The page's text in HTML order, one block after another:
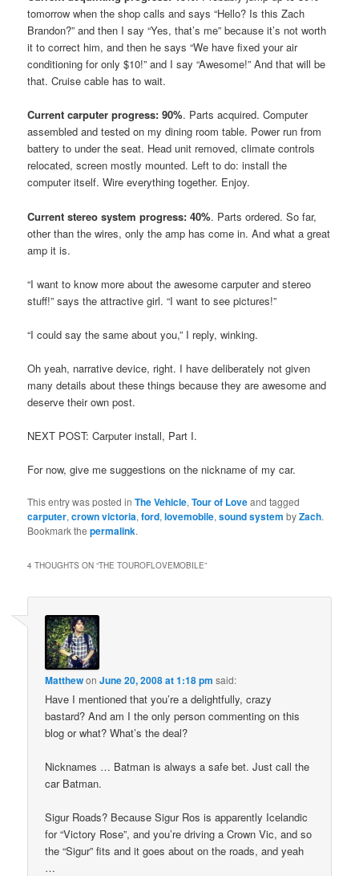
tomorrow when the shop calls and says “Hello? Is this Zach
Brandon?” and then I say “Yes, that’s me” because it’s not worth
it to correct him, and then he says “We have fixed your air
conditioning for only $10!” and I say “Awesome!” And that will be
that. Cruise cable has to wait.
Current carputer progress: 90%. Parts acquired. Computer
assembled and tested on my dining room table. Power run from
battery to under the seat. Head unit removed, climate controls
relocated, screen mostly mounted. Left to do: install the
computer itself. Wire everything together. Enjoy.
Current stereo system progress: 40%. Parts ordered. So far,
other than the wires, only the amp has come in. And what a great
amp it is.
“I want to know more about the awesome carputer and stereo
stuff!” says the attractive girl. “I want to see pictures!”
“I could say the same about you,” I reply, winking.
Oh yeah, narrative device, right. I have deliberately not given
many details about these things because they are awesome and
deserve their own post.
NEXT POST: Carputer install, Part I.
For now, give me suggestions on the nickname of my car.
This entry was posted inThe Vehicle,Tour of Loveand tagged
carputer,crown victoria,ford,lovemobile,sound system byZach.
Bookmark thepermalink.
4 THOUGHTS ON “THE TOUROFLOVEMOBILE”
MatthewonJune 20, 2008 at 1:18 pm said:
Have I mentioned that you’re a delightfully, crazy
bastard? And am I the only person commenting on this
blog or what? What’s the deal?
Nicknames … Batman is always a safe bet. Just call the
car Batman.
Sigur Roads? Because Sigur Ros is apparently Icelandic
for “Victory Rose”, and you’re driving a Crown Vic, and so
the “Sigur” fits and it goes about on the roads, and yeah
…